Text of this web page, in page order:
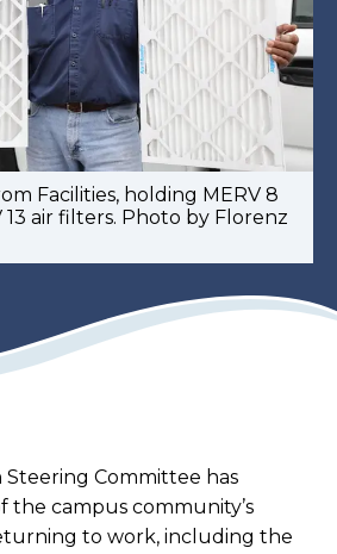
Facilities, holding MERV 8
13 air filters. Photo by Florenz
Committee has
the campus community’s
to work, including the